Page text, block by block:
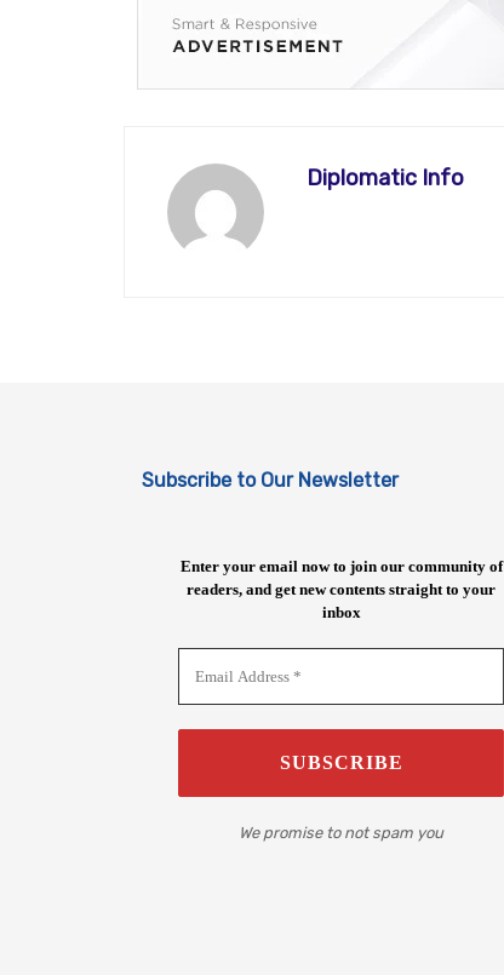
Diplomatic Info
Subscribe to Our Newsletter
Enter your email now to join our community of
readers, and get new contents straight to your
inbox
We promise to not spam you